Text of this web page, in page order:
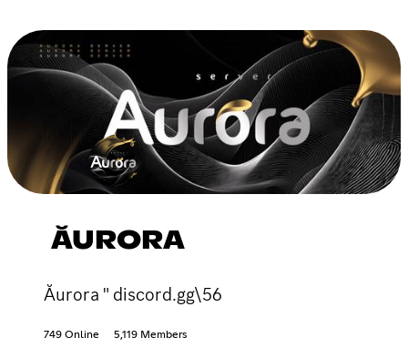
ĂURORA
Ăurora " discord.gg\56
749 Online 5,119 Members